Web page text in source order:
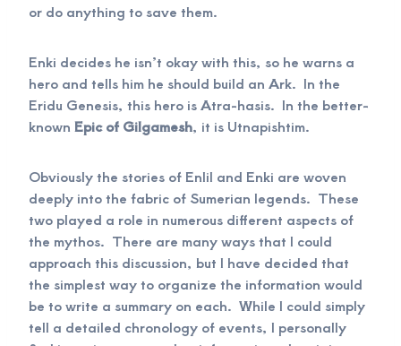
or do anything to save them.
Enki decides he isn’t okay with this, so he warns a
hero and tells him he should build an Ark. In the
Eridu Genesis, this hero is Atra-hasis. In the better-
known Epic of Gilgamesh, it is Utnapishtim.
Obviously the stories of Enlil and Enki are woven
deeply into the fabric of Sumerian legends. These
two played a role in numerous different aspects of
the mythos. There are many ways that I could
approach this discussion, but I have decided that
the simplest way to organize the information would
be to write a summary on each. While I could simply
tell a detailed chronology of events, I personally